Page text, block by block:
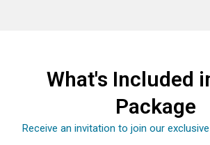
What's Included
Package
Receive an invitation to join our